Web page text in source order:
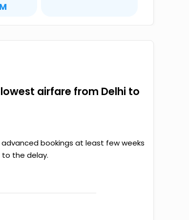
airfare from Delhi to
bookings at least few weeks
the delay.